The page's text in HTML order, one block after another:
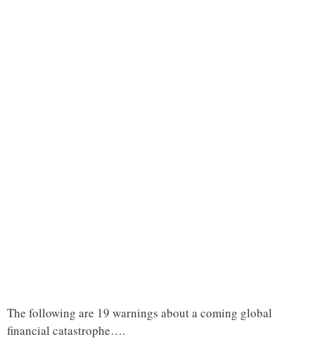
The following are 19 warnings about a coming global
financial catastrophe….